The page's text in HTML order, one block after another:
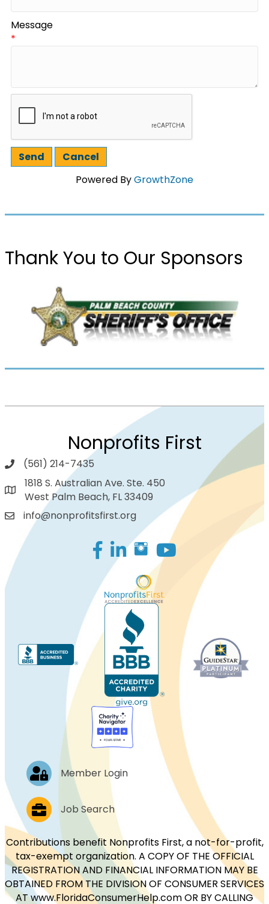
Message
*
Powered ByGrowthZone
Thank You to Our Sponsors
Nonprofits First
(561) 214-7435
1818 S. Australian Ave. Ste. 450
West Palm Beach, FL 33409
info@nonprofitsfirst.org
Facebook
LinkedIn
Log In Member Login
Job PostingsJob Search
Contributions benefit Nonprofits First, a not-for-profit,
tax-exempt organization. A COPY OF THE OFFICIAL
REGISTRATION AND FINANCIAL INFORMATION MAY BE
OBTAINED FROM THE DIVISION OF CONSUMER SERVICES
AT www.FloridaConsumerHelp.com OR BY CALLING